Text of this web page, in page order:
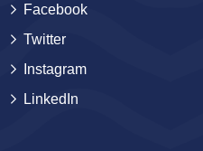
Facebook
Twitter
Instagram
LinkedIn